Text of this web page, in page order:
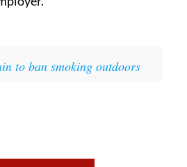
shared between the